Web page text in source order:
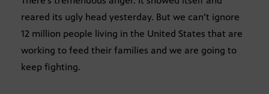
reared its ugly head yesterday. But we can’t ignore
12 million people living in the United States that are
working to feed their families and we are going to
keep fighting.